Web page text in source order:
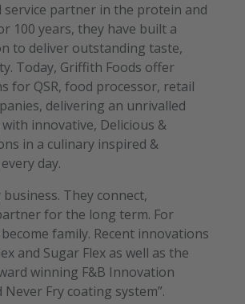
service partner in the protein and
100 years, they have built a
to deliver outstanding taste,
Today, Griffith Foods offer
for QSR, food processor, retail
delivering an unrivalled
innovative, Delicious &
in a culinary inspired &
day.
They connect,
for the long term. For
family. Recent innovations
and Sugar Flex as well as the
winning F&B Innovation
Never Fry coating system”.